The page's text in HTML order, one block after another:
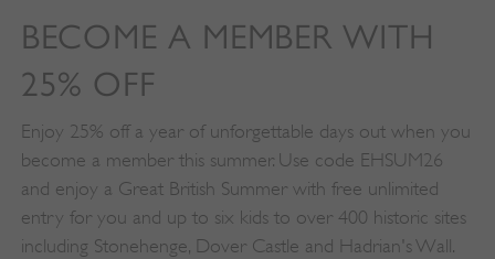
BECOME A MEMBER WITH
25% OFF
Enjoy 25% off a year of unforgettable days out when you
become a member this summer. Use code EHSUM26
and enjoy a Great British Summer with free unlimited
entry for you and up to six kids to over 400 historic sites
including Stonehenge, Dover Castle and Hadrian's Wall.